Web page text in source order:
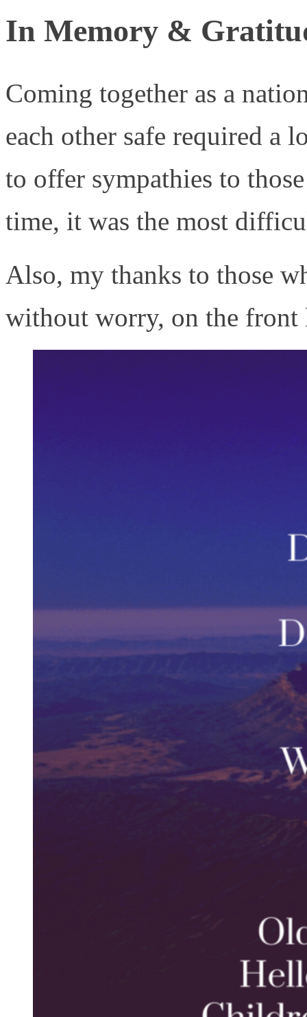
In Memory &
Coming together as a
each other safe required a
to offer sympathies to
time, it was the most
Also, my thanks to those
without worry, on the front